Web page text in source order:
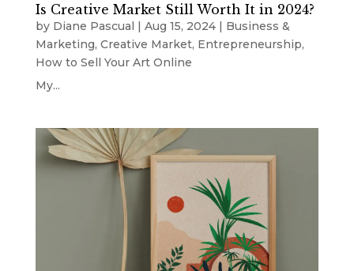
Is Creative Market Still Worth It in 2024?
by Diane Pascual | Aug 15, 2024| Business &
Marketing, Creative Market, Entrepreneurship,
How to Sell Your Art Online
My...